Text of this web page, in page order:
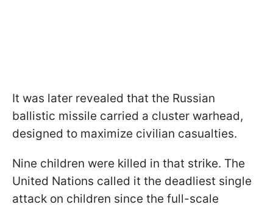
It was later revealed that the Russian
ballistic missile carried a cluster warhead,
designed to maximize civilian casualties.
Nine children were killed in that strike. The
United Nations called it the deadliest single
attack on children since the full-scale